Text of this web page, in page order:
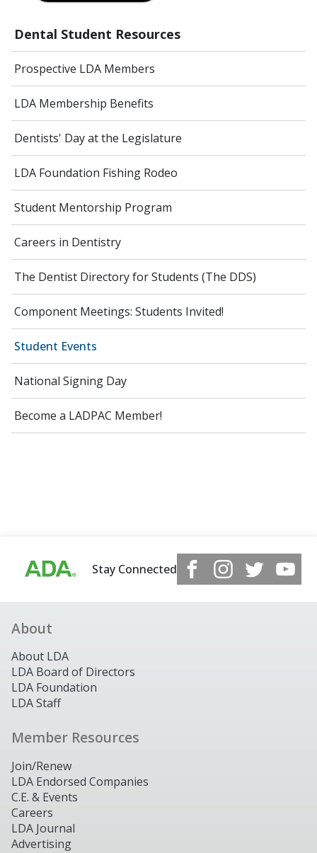
Dental Student Resources
Prospective LDA Members
LDA Membership Benefits
Dentists' Day at the Legislature
LDA Foundation Fishing Rodeo
Student Mentorship Program
Careers in Dentistry
The Dentist Directory for Students (The DDS)
Component Meetings: Students Invited!
Student Events
National Signing Day
Become a LADPAC Member!
Stay Connected
About
About LDA
LDA Board of Directors
LDA Foundation
LDA Staff
Member Resources
Join/Renew
LDA Endorsed Companies
C.E. & Events
Careers
LDA Journal
Advertising